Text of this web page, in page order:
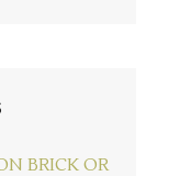
BRICK OR